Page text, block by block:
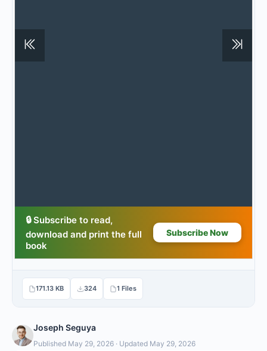
171.13 KB 324 1 Files
Joseph Seguya
Published May 29, 2026 · Updated May 29, 2026